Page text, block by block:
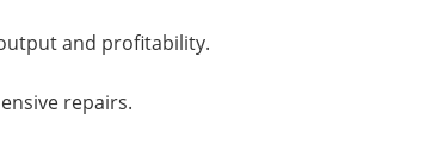
and profitability.
repairs.